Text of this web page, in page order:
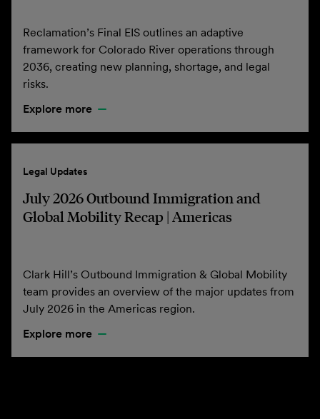
Reclamation’s Final EIS outlines an adaptive
framework for Colorado River operations through
2036, creating new planning, shortage, and legal
risks.
Explore more
Legal Updates
July 2026 Outbound Immigration and
Global Mobility Recap | Americas
Clark Hill’s Outbound Immigration & Global Mobility
team provides an overview of the major updates from
July 2026 in the Americas region.
Explore more